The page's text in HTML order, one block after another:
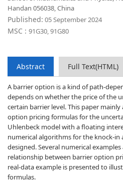
Handan 056038, China
Published: 05 September 2024
MSC : 91G30, 91G80
Abstract Full Text(HTML)
A barrier option is a kind of path-
depends on whether the price of the
certain barrier level. This paper
option pricing formulas for the
Uhlenbeck model with a floating
numerical algorithms for the knock-
designed. Several numerical
relationship between barrier option
real-data example is presented to
formulas.